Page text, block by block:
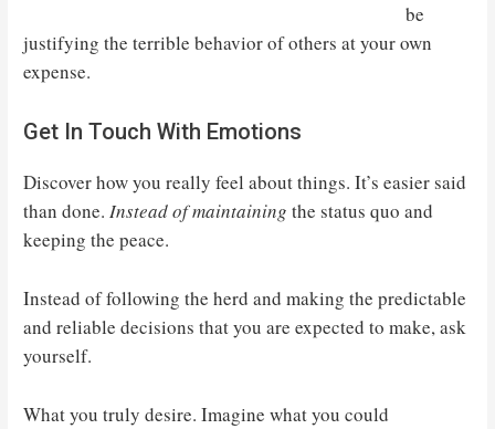
be
justifying the terrible behavior of others at your own
expense.
Get In Touch With Emotions
Discover how you really feel about things. It’s easier said
than done.Instead of maintaining the status quo and
keeping the peace.
Instead of following the herd and making the predictable
and reliable decisions that you are expected to make, ask
yourself.
What you truly desire. Imagine what you could